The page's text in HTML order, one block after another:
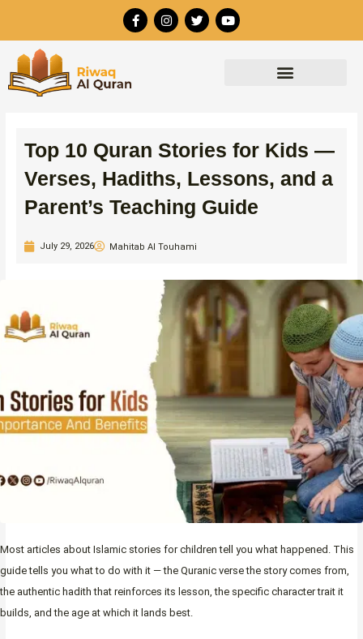
content
F
a
c
I
n
s
T
w
i
Y
o
u
Top 10 Quran Stories for Kids —
Verses, Hadiths, Lessons, and a
Parent’s Teaching Guide
July 29, 2026 Mahitab Al Touhami
Most articles about Islamic stories for children tell you what happened. This
guide tells you what to do with it — the Quranic verse the story comes from,
the authentic hadith that reinforces its lesson, the specific character trait it
builds, and the age at which it lands best.